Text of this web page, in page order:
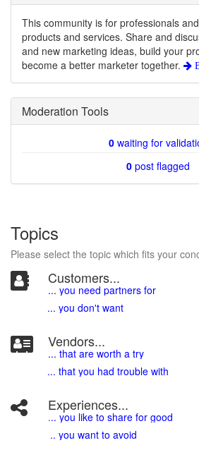
This community is for professionals
products and services. Share and
and new marketing ideas, build your
become a better marketer together.
Moderation Tools
0waiting for
0 post flagged
Topics
Please select the topic which fits your
Customers...
... you need partners for
... you don't want
Vendors...
... that are worth a try
... that you had trouble with
Experiences...
... you like to share for good
.. you want to avoid